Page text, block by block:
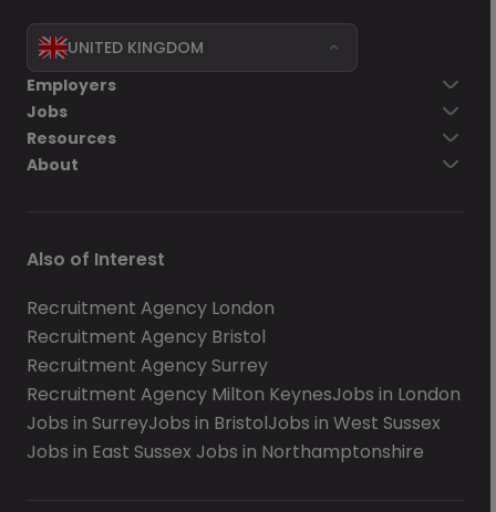
UNITED KINGDOM
Employers
Jobs
Resources
About
Also of Interest
Recruitment Agency London
Recruitment Agency Bristol
Recruitment Agency Surrey
Recruitment Agency Milton KeynesJobs in London
Jobs in SurreyJobs in BristolJobs in West Sussex
Jobs in East Sussex Jobs in Northamptonshire